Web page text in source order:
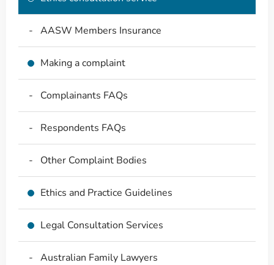
AASW Members Insurance
Making a complaint
Complainants FAQs
Respondents FAQs
Other Complaint Bodies
Ethics and Practice Guidelines
Legal Consultation Services
Australian Family Lawyers